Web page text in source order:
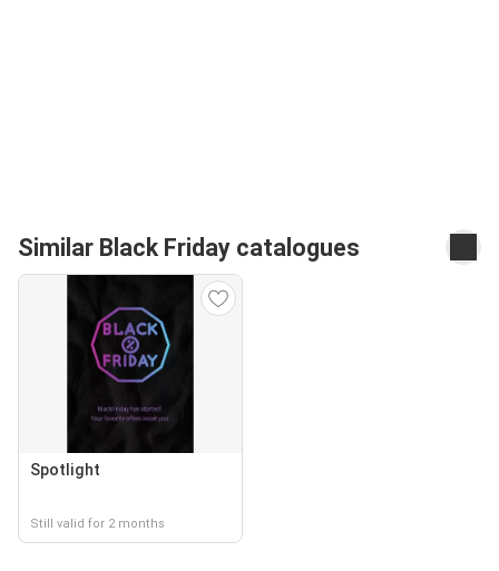
Similar Black Friday catalogues
Spotlight
Still valid for 2 months